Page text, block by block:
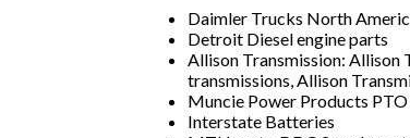
Daimler Trucks North
Detroit Diesel engine parts
Allison Transmission: Allison
transmissions, Allison
Muncie Power Products
Interstate Batteries